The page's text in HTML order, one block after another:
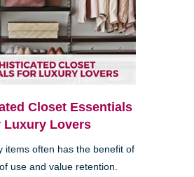
Closet Essentials
Luxury Lovers
items often has the benefit of
use and value retention.